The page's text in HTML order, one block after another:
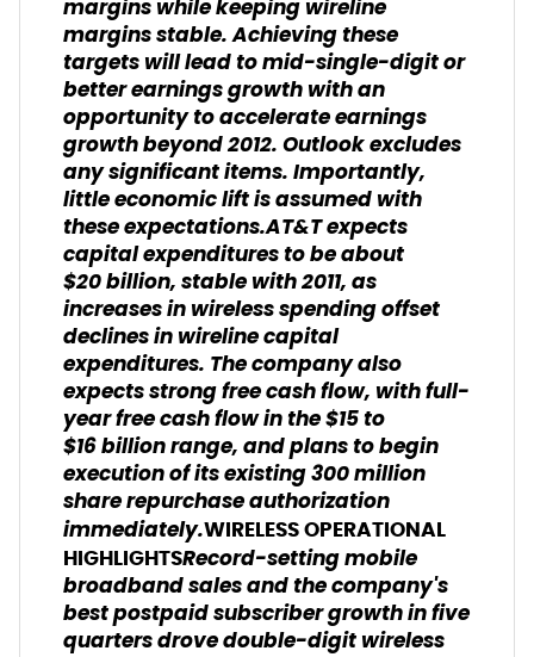
margins while keeping wireline
margins stable. Achieving these
targets will lead to mid-single-digit or
better earnings growth with an
opportunity to accelerate earnings
growth beyond 2012. Outlook excludes
any significant items. Importantly,
little economic lift is assumed with
these expectations.AT&T expects
capital expenditures to be about
$20 billion, stable with 2011, as
increases in wireless spending offset
declines in wireline capital
expenditures. The company also
expects strong free cash flow, with full-
year free cash flow in the $15 to
$16 billion range, and plans to begin
execution of its existing 300 million
share repurchase authorization
immediately.WIRELESS OPERATIONAL
HIGHLIGHTSRecord-setting mobile
broadband sales and the company's
best postpaid subscriber growth in five
quarters drove double-digit wireless